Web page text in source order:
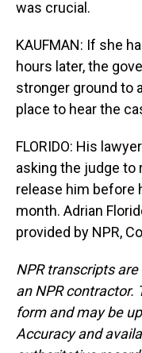
was crucial.
KAUFMAN: If she
hours later, the
stronger ground to
place to hear the
FLORIDO: His
asking the judge to
release him before
month. Adrian
provided by NPR,
NPR transcripts
an NPR contractor.
form and may be
Accuracy and